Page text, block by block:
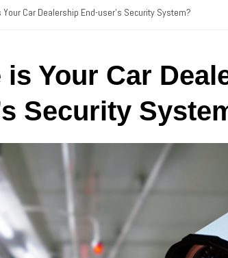
Car Dealership End-user’s Security System?
Your Car
Security